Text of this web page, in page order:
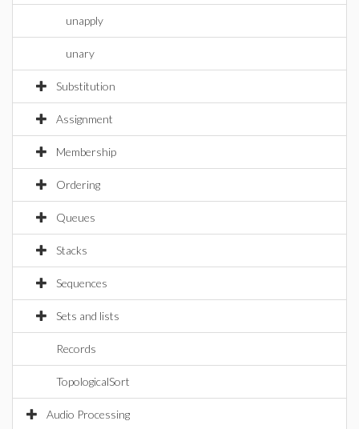
unapply
unary
Substitution
Assignment
Membership
Ordering
Queues
Stacks
Sequences
Sets and lists
Records
TopologicalSort
Audio Processing